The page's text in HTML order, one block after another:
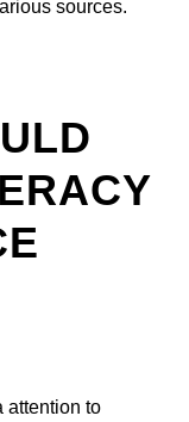
sources.
attention to